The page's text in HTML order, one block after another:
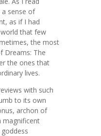
sense of
as if I had
that few
the most
Dreams: The
the ones that
lives.
with such
to its own
archon of
magnificent